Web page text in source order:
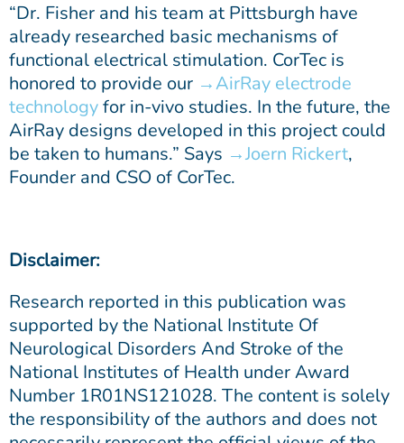
“Dr. Fisher and his team at Pittsburgh have
already researched basic mechanisms of
functional electrical stimulation. CorTec is
honored to provide our
AirRay electrode
technologyfor in-vivo studies. In the future, the
AirRay designs developed in this project could
be taken to humans.” Says
Joern Rickert,
Founder and CSO of CorTec.
Disclaimer:
Research reported in this publication was
supported by the National Institute Of
Neurological Disorders And Stroke of the
National Institutes of Health under Award
Number 1R01NS121028. The content is solely
the responsibility of the authors and does not